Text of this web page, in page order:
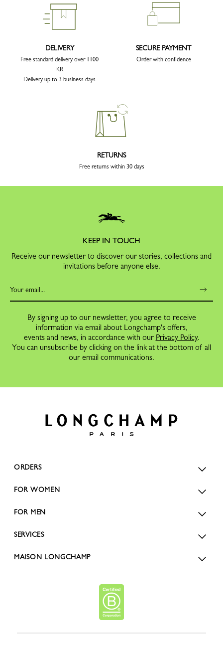
DELIVERY
Free standard delivery over 1100
KR
Delivery up to 3 business days
SECURE PAYMENT
Order with confidence
RETURNS
Free returns within 30 days
KEEP IN TOUCH
Receive our newsletter to discover our stories, collections and
invitations before anyone else.
By signing up to our newsletter, you agree to receive
information via email about Longchamp's offers,
events and news, in accordance with our Privacy Policy.
You can unsubscribe by clicking on the link at the bottom of all
our email communications.
ORDERS
FOR WOMEN
FOR MEN
SERVICES
MAISON LONGCHAMP